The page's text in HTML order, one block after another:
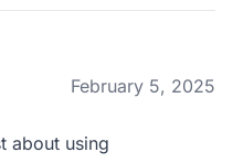
February 5, 2025
about using